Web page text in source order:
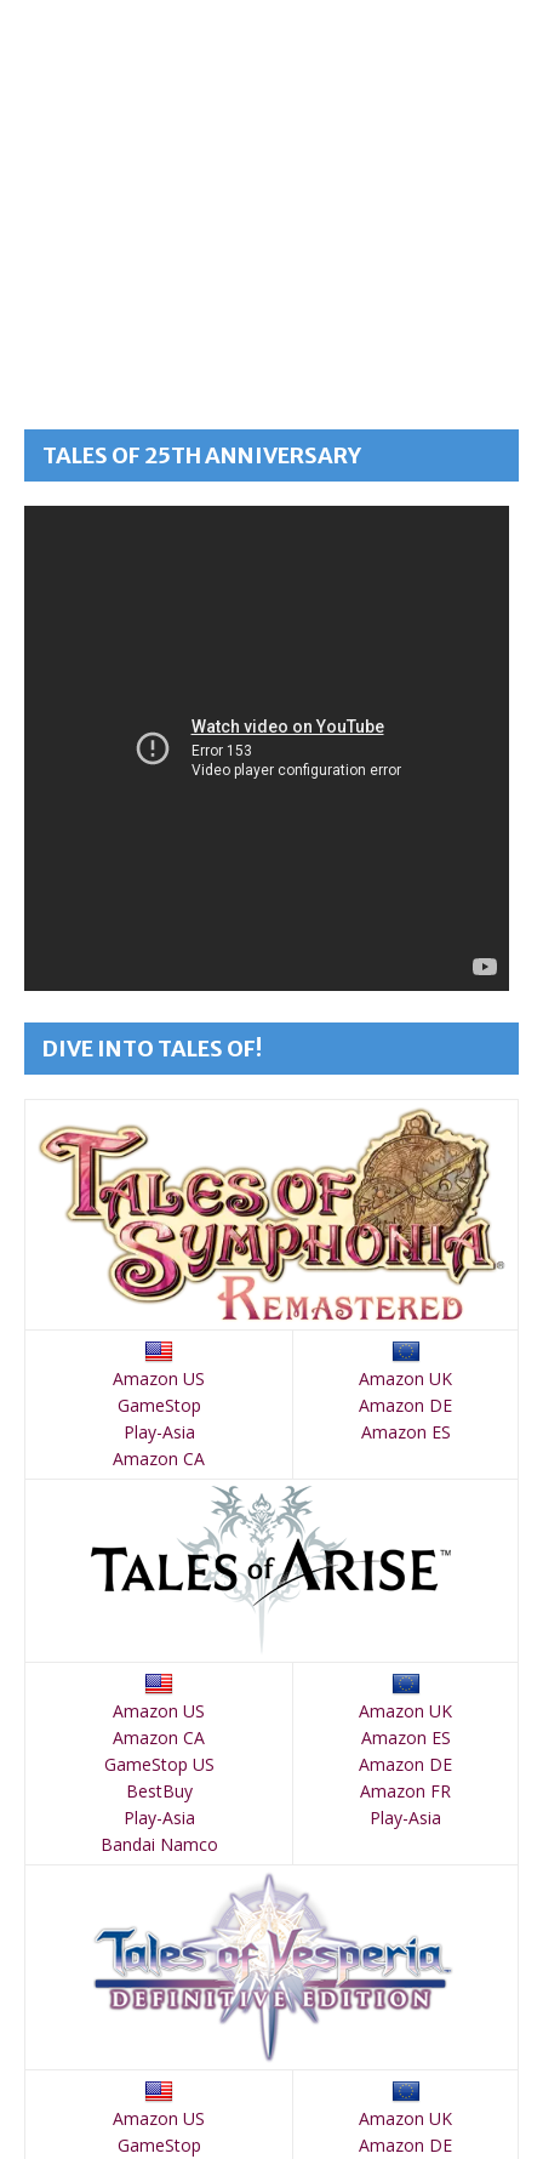
TALES OF 25TH ANNIVERSARY
DIVE INTO TALES OF!
Amazon US
GameStop
Play-Asia
Amazon CA
Amazon UK
Amazon DE
Amazon ES
Amazon US
Amazon CA
GameStop US
BestBuy
Play-Asia
Bandai Namco
Amazon UK
Amazon ES
Amazon DE
Amazon FR
Play-Asia
Amazon US
GameStop
Amazon UK
Amazon DE